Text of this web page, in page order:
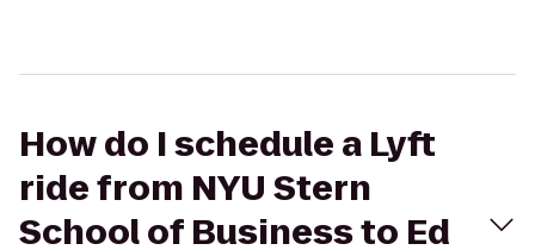
How do I schedule a Lyft
ride from NYU Stern
School of Business to Ed